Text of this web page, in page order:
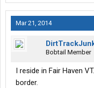
Mar 21, 2014
Bobtail Member
I reside in Fair Haven
border.